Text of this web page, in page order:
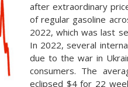
after extraordinary
of regular gasoline
2022, which was last
In 2022, several
due to the war in
consumers. The
eclipsed $4 for 22